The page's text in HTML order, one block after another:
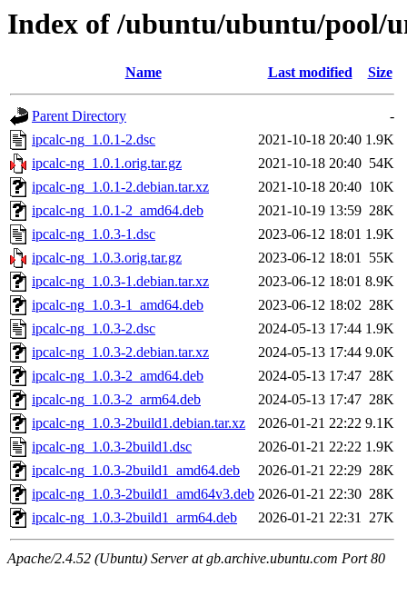
Index of /ubuntu/ubuntu/pool/
Name Last modified Size
Parent Directory
-
ipcalc-ng_1.0.1-2.dsc
2021-10-18 20:40 1.9K
ipcalc-ng_1.0.1.orig.tar.gz
2021-10-18 20:40 54K
ipcalc-ng_1.0.1-2.debian.tar.xz
2021-10-18 20:40 10K
ipcalc-ng_1.0.1-2_amd64.deb
2021-10-19 13:59 28K
ipcalc-ng_1.0.3-1.dsc
2023-06-12 18:01 1.9K
ipcalc-ng_1.0.3.orig.tar.gz
2023-06-12 18:01 55K
ipcalc-ng_1.0.3-1.debian.tar.xz
2023-06-12 18:01 8.9K
ipcalc-ng_1.0.3-1_amd64.deb
2023-06-12 18:02 28K
ipcalc-ng_1.0.3-2.dsc
2024-05-13 17:44 1.9K
ipcalc-ng_1.0.3-2.debian.tar.xz
2024-05-13 17:44 9.0K
ipcalc-ng_1.0.3-2_amd64.deb
2024-05-13 17:47 28K
ipcalc-ng_1.0.3-2_arm64.deb
2024-05-13 17:47 28K
ipcalc-ng_1.0.3-2build1.debian.tar.xz
2026-01-21 22:22 9.1K
ipcalc-ng_1.0.3-2build1.dsc
2026-01-21 22:22 1.9K
ipcalc-ng_1.0.3-2build1_amd64.deb
2026-01-21 22:29 28K
ipcalc-ng_1.0.3-2build1_amd64v3.deb 2026-01-21 22:30 28K
ipcalc-ng_1.0.3-2build1_arm64.deb
2026-01-21 22:31 27K
Apache/2.4.52 (Ubuntu) Server at gb.archive.ubuntu.com Port 80